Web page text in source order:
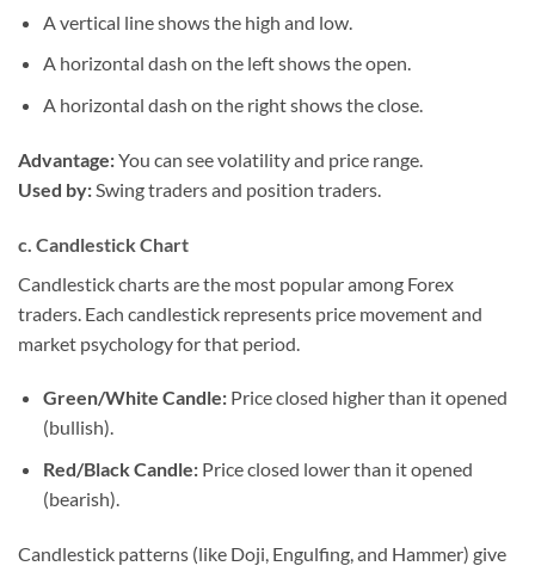
A vertical line shows the high and low.
A horizontal dash on the left shows the open.
A horizontal dash on the right shows the close.
Advantage:You can see volatility and price range.
Used by:Swing traders and position traders.
c. Candlestick Chart
Candlestick charts are the most popular among Forex
traders. Each candlestick represents price movement and
market psychology for that period.
Green/White Candle:Price closed higher than it opened
(bullish).
Red/Black Candle:Price closed lower than it opened
(bearish).
Candlestick patterns (like Doji, Engulfing, and Hammer) give